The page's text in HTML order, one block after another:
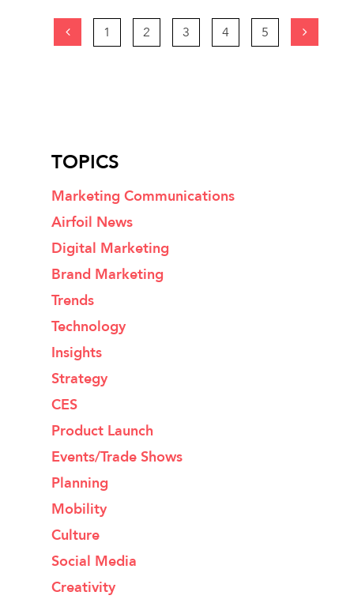
1 2 3 4 5
TOPICS
Marketing Communications
Airfoil News
Digital Marketing
Brand Marketing
Trends
Technology
Insights
Strategy
CES
Product Launch
Events/Trade Shows
Planning
Mobility
Culture
Social Media
Creativity